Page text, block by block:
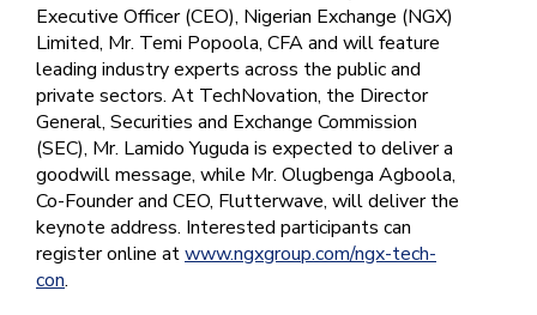
Executive Officer (CEO), Nigerian Exchange (NGX)
Limited, Mr. Temi Popoola, CFA and will feature
leading industry experts across the public and
private sectors. At TechNovation, the Director
General, Securities and Exchange Commission
(SEC), Mr. Lamido Yuguda is expected to deliver a
goodwill message, while Mr. Olugbenga Agboola,
Co-Founder and CEO, Flutterwave, will deliver the
keynote address. Interested participants can
register online atwww.ngxgroup.com/ngx-tech-
con.